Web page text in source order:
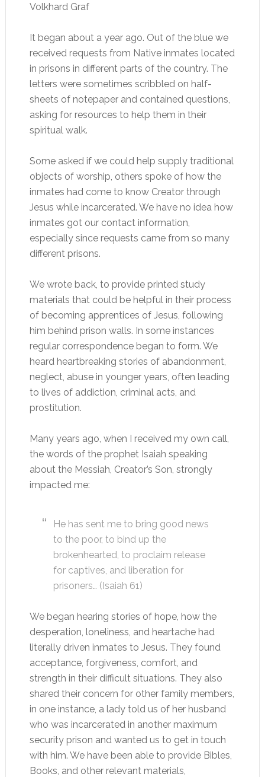
Volkhard Graf
It began about a year ago. Out of the blue we
received requests from Native inmates located
in prisons in different parts of the country. The
letters were sometimes scribbled on half-
sheets of notepaper and contained questions,
asking for resources to help them in their
spiritual walk.
Some asked if we could help supply traditional
objects of worship, others spoke of how the
inmates had come to know Creator through
Jesus while incarcerated. We have no idea how
inmates got our contact information,
especially since requests came from so many
different prisons.
We wrote back, to provide printed study
materials that could be helpful in their process
of becoming apprentices of Jesus, following
him behind prison walls. In some instances
regular correspondence began to form. We
heard heartbreaking stories of abandonment,
neglect, abuse in younger years, often leading
to lives of addiction, criminal acts, and
prostitution.
Many years ago, when I received my own call,
the words of the prophet Isaiah speaking
about the Messiah, Creator’s Son, strongly
impacted me:
He has sent me to bring good news
to the poor, to bind up the
brokenhearted, to proclaim release
for captives, and liberation for
prisoners… (Isaiah 61 )
We began hearing stories of hope, how the
desperation, loneliness, and heartache had
literally driven inmates to Jesus. They found
acceptance, forgiveness, comfort, and
strength in their difficult situations. They also
shared their concern for other family members,
in one instance, a lady told us of her husband
who was incarcerated in another maximum
security prison and wanted us to get in touch
with him. We have been able to provide Bibles,
Books, and other relevant materials,